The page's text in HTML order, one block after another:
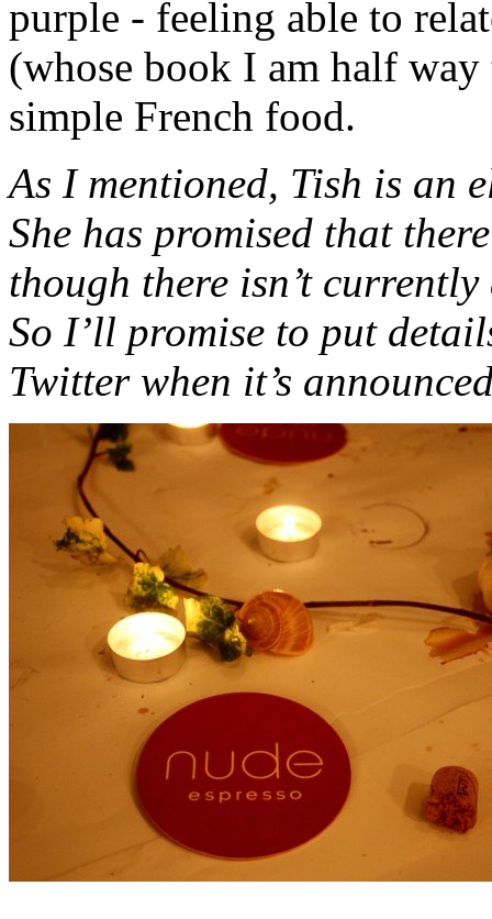
purple - feeling able to
(whose book I am half
simple French food.
As I mentioned, Tish is an
She has promised that
though there isn’t
So I’ll promise to put
Twitter when it’s